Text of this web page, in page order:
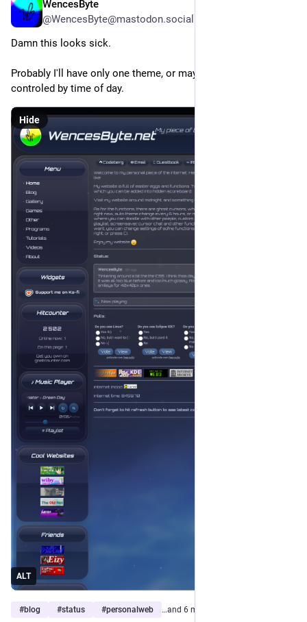
WencesByte
@WencesByte@mastodon.social
Damn this looks sick.
Probably I'll have only one theme, or maybe more themes not
controled by time of day.
ALT
Hide
#blog #status #personalweb …and 6 more